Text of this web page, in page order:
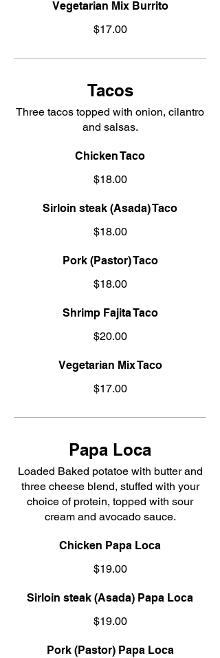
Vegetarian Mix Burrito
$17.00
Tacos
Three tacos topped with onion, cilantro
and salsas.
Chicken Taco
$18.00
Sirloin steak (Asada) Taco
$18.00
Pork (Pastor) Taco
$18.00
Shrimp Fajita Taco
$20.00
Vegetarian Mix Taco
$17.00
Papa Loca
Loaded Baked potatoe with butter and
three cheese blend, stuffed with your
choice of protein, topped with sour
cream and avocado sauce.
Chicken Papa Loca
$19.00
Sirloin steak (Asada) Papa Loca
$19.00
Pork (Pastor) Papa Loca